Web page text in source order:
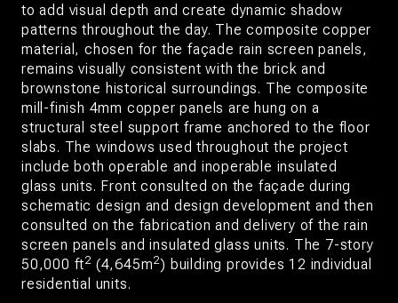
to add visual depth and create dynamic shadow
patterns throughout the day. The composite copper
material, chosen for the façade rain screen panels,
remains visually consistent with the brick and
brownstone historical surroundings. The composite
mill-finish 4mm copper panels are hung on a
structural steel support frame anchored to the floor
slabs. The windows used throughout the project
include both operable and inoperable insulated
glass units. Front consulted on the façade during
schematic design and design development and then
consulted on the fabrication and delivery of the rain
screen panels and insulated glass units. The 7-story
50,000 ft2 (4,645m2) building provides 12 individual
residential units.